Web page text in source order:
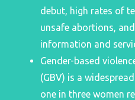
debut, high rates of
unsafe abortions,
information and
Gender-based
(GBV) is a
one in three women